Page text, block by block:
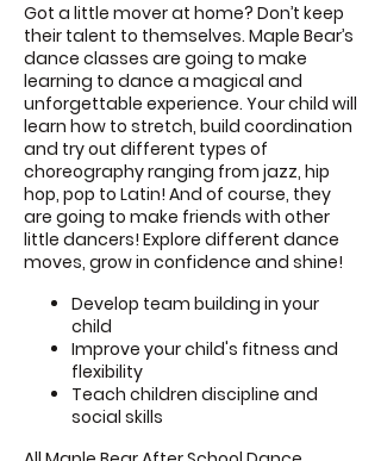
Got a little mover at home? Don’t keep
their talent to themselves. Maple Bear’s
dance classes are going to make
learning to dance a magical and
unforgettable experience. Your child will
learn how to stretch, build coordination
and try out different types of
choreography ranging from jazz, hip
hop, pop to Latin! And of course, they
are going to make friends with other
little dancers! Explore different dance
moves, grow in confidence and shine!
Develop team building in your
child
Improve your child's fitness and
flexibility
Teach children discipline and
social skills